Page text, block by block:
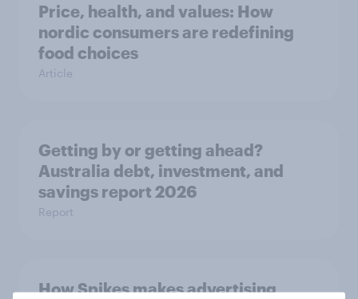
Price, health, and values: How
nordic consumers are redefining
food choices
Article
Getting by or getting ahead?
Australia debt, investment, and
savings report 2026
Report
How Spikes makes advertising